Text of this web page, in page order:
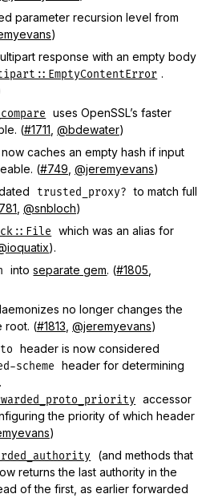
parameter recursion level from
)
response with an empty body
.
uses OpenSSL’s faster
(#1711 @bdewater)
now caches an empty hash if input
(#749 @jeremyevans)
trusted_proxy? to match full
@snbloch)
which was an alias for
).
intoseparate gem. (#1805
no longer changes the
root. (#1813 @jeremyevans)
header is now considered
scheme
header for determining
accessor
the priority of which header
)
(and methods that
returns the last authority in the
of the first, as earlier forwarded